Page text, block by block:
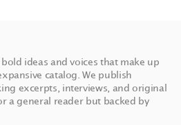
ideas and voices that make up
catalog. We publish
excerpts, interviews, and original
a general reader but backed by